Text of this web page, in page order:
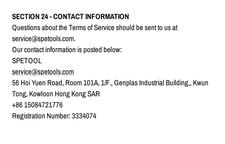
SECTION 24 - CONTACT INFORMATION
Questions about the Terms of Service should be sent to us at
service@spetools.com.
Our contact information is posted below:
SPETOOL
service@spetools.com
56 Hoi Yuen Road, Room 101A, 1/F., Genplas Industrial Building,, Kwun
Tong, Kowloon Hong Kong SAR
+86 15084721776
Registration Number:3334074